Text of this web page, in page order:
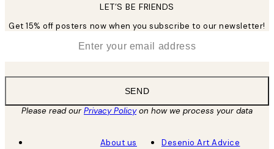
LET’S BE FRIENDS
Get 15% off posters now when you subscribe to our newsletter!
SEND
Please read ourPrivacy Policyon how we process your data
About us
Desenio Art Advice